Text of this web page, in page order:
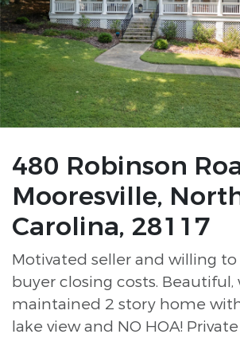
480 Robinson
Mooresville,
Carolina, 28117
Motivated seller and willing
buyer closing costs. Beautiful,
maintained 2 story home
lake view and NO HOA!